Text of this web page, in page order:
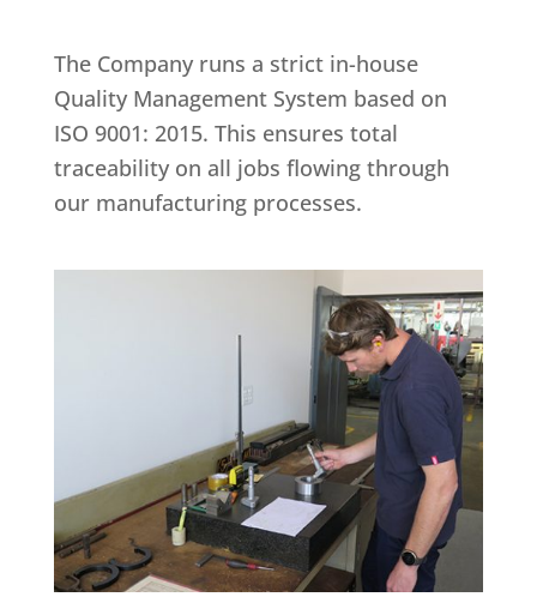
The Company runs a strict in-house
Quality Management System based on
ISO 9001: 2015. This ensures total
traceability on all jobs flowing through
our manufacturing processes.